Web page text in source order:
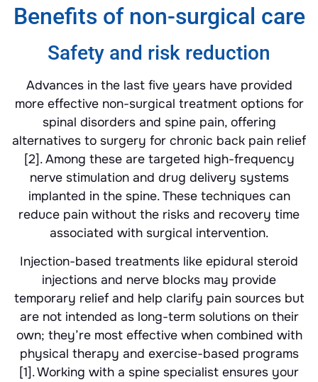
Benefits of non-surgical care
Safety and risk reduction
Advances in the last five years have provided
more effective non-surgical treatment options for
spinal disorders and spine pain, offering
alternatives to surgery for chronic back pain relief
[2]. Among these are targeted high-frequency
nerve stimulation and drug delivery systems
implanted in the spine. These techniques can
reduce pain without the risks and recovery time
associated with surgical intervention.
Injection-based treatments like epidural steroid
injections and nerve blocks may provide
temporary relief and help clarify pain sources but
are not intended as long-term solutions on their
own; they’re most effective when combined with
physical therapy and exercise-based programs
[1]. Working with a spine specialist ensures your